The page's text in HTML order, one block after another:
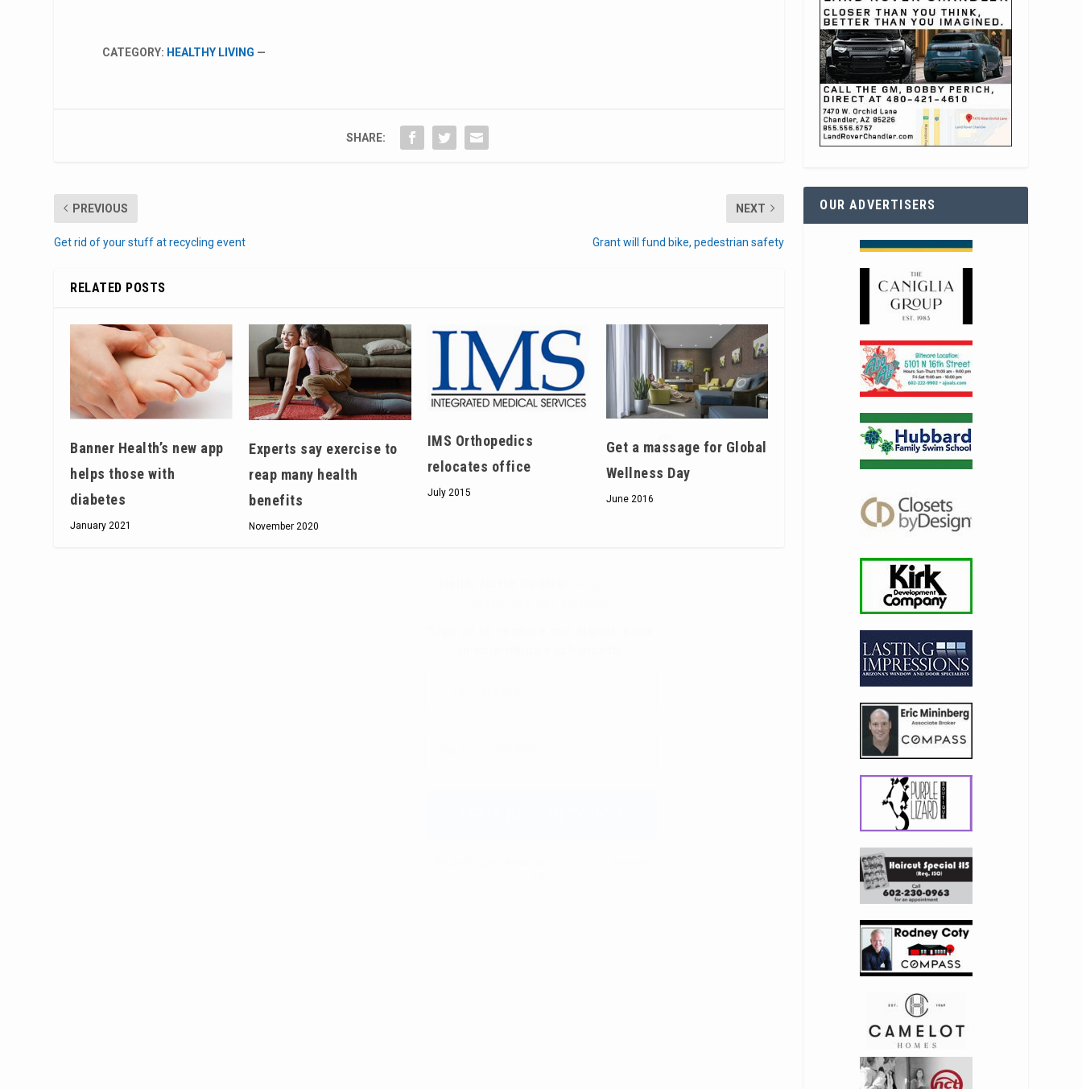
Hello, North Central neighbor —
thank you for visiting!
Sign up to receive
in your inbox each month.
CATEGORY: HEALTHY LIVING —
SHARE:
PREVIOUS
Get rid of your stuff at recycling event
NEXT
Grant will fund bike, pedestrian safety
RELATED POSTS
Banner Health’s new app
helps those with
diabetes
January 2021
Experts say exercise to
reap many health
benefits
November 2020
IMS Orthopedics
relocates office
July 2015
Get a massage for Global
Wellness Day
June 2016
OUR ADVERTISERS